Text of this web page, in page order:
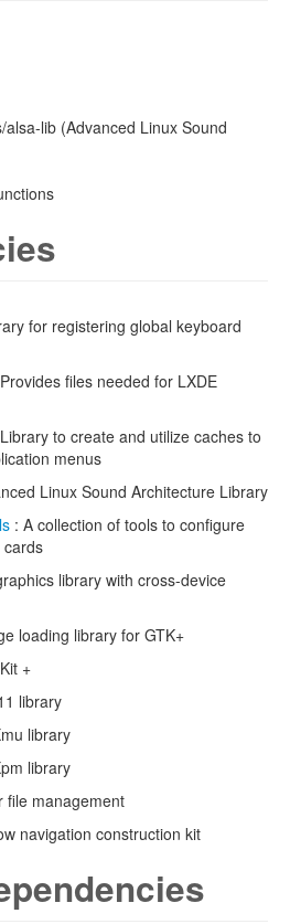
lib (Advanced Linux Sound
for registering global keyboard
files needed for LXDE
to create and utilize caches to
menus
Linux Sound Architecture Library
: A collection of tools to configure
cards
library with cross-device
loading library for GTK+
+
library
library
library
file management
navigation construction kit